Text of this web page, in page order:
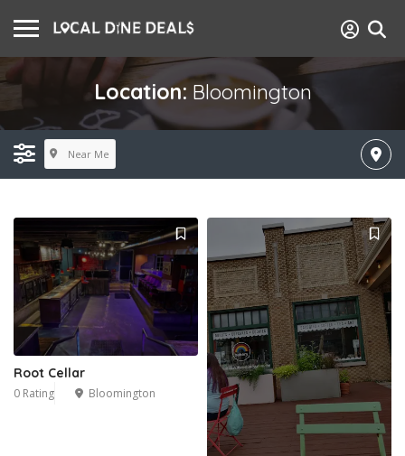
Location: Bloomington
Near Me
Root Cellar
0 Rating Bloomington